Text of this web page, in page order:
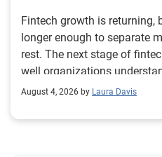
Fintech growth is returning, but growth alone is no longer enough to separate market leaders from the rest. The next stage of fintech will be shaped by how well organizations understand the consumers they serve, how accurately they assess risk and how consistently they make decisions across the customer lifecycle. That requires more than speed, more data or a single new model. It requires a unified view of the consumer that brings together identity, credit and behavioral signals into one decisioning strategy. Experian’s 2026 State of Fintech Report identifies partnerships, data and fraud as three forces shaping the next phase of fintech growth. The report also makes a clear point: institutions that integrate these forces into cohesive strategies will be better positioned to grow with confidence. For many fintechs, the challenge is not a lack of innovation. It is the increasing complexity of turning innovation into scalable, explainable and profitable growth. Fintech organizations span a wide range of maturity, from early-stage startups to scaled lenders, and many are experimenting with new products, technologies and customer engagement models at the same time. That creates opportunity, but it also creates pressure to make more disciplined decisions. The market is rewarding institutions that connect product strategy, risk management and customer experience in a more coordinated way. This is why the unified consumer view is becoming so important. It helps fintechs turn fragmented signals into consistent decisions that support both growth and resilience. Why a unified consumer view matters now A unified consumer view means bringing together the signals that define a customer’s identity, credit behavior, financial capacity and risk profile. It moves fintechs away from isolated decision points and toward a more connected picture of the customer across origination, account management and servicing. This matters because consumer behavior is becoming more fluid, fraud is becoming more sophisticated and product strategies are becoming more specialized. A customer may appear strong through one lens and risky through another. An application may pass an onboarding check, but later show behavior that suggests emerging fraud or repayment stress. Without a connected view, those signals may stay trapped in different systems or teams. The 2026 State of Fintech Report highlights this shift across several areas. Fintechs are managing credit cards and unsecured personal loans with greater precision, recognizing that each product requires different strategies and risk controls. Credit cards require ongoing account management because exposure continues after origination. Unsecured personal loans follow a fixed repayment structure, which makes underwriting precision especially important at the point of origination. These differences show why a one-size-fits-all strategy cannot support modern fintech growth. A unified consumer view helps lenders apply the right data, risk framework and customer strategy to the right product at the right time. Siloed decisions create blind spots Many fintechs already use multiple sources of data. They may rely on traditional credit data, alternative data, fraud tools, cash flow information, identity verification and internal account performance data. If those signals are managed separately, the organization may still lack a clear view of the customer. Data can become fragmented. Risk teams can reach different conclusions than fraud teams. Product teams can pursue growth without a full understanding of emerging portfolio pressure. The State of Fintech Report points out that fintech competition is increasingly defined by the ability to align data strategies with decision frameworks. That means data is not just a support function. It is becoming central to growth, risk management and customer experience. Organizations are investing in richer datasets and more advanced analytics, but the differentiator is how effectively those inputs are operationalized. This is where many fintechs still have work to do. The value comes not from any single dataset, but from how signals are layered, interpreted and applied together. For example, a lender may understand a consumer’s credit score, but that does not always reveal broader financial behavior. Cash flow data may add insight into income and expenses, but it needs to be categorized and normalized to support reliable decisions. Identity signals may help detect fraud, but they become more powerful when combined with credit and behavioral data. A unified view brings these inputs together so fintechs can better determine whether a customer represents a growth opportunity, a fraud risk, an emerging credit risk or a borrower who needs a different product experience. Product complexity requires better decisioning The need for a unified consumer view becomes even clearer when looking at how fintechs manage different credit products. Fintech lenders continue to originate approximately 1.5 unsecured personal loans for every one credit card, which reinforces the importance of both products within portfolio strategy. Credit card originations continue to grow moderately while unsecured personal loan originations have slowed after tighter lending standards. These patterns suggest that fintechs are not simply shifting from one product to another. They are becoming more mature in how they manage each product
August 4, 2026 by Laura Davis